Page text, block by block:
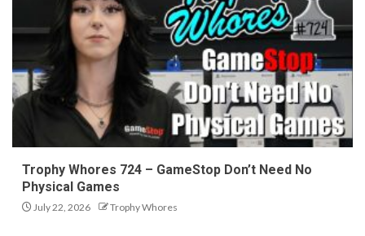
Trophy Whores 724 – GameStop Don’t Need No
Physical Games
July 22, 2026 Trophy Whores